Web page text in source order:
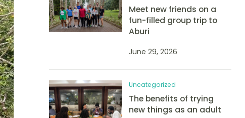
Meet new friends on a
fun-filled group trip to
Aburi
June 29, 2026
Uncategorized
The benefits of trying
new things as an adult